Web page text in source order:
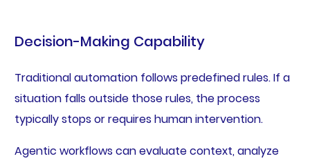
Decision-Making Capability
Traditional automation follows predefined rules. If a
situation falls outside those rules, the process
typically stops or requires human intervention.
Agentic workflows can evaluate context, analyze